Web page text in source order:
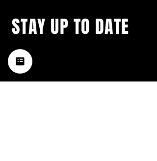
with a weekly list of all the
music happening in the Hub
City– sign up for our
newsletter today!
STAY UP TO DATE